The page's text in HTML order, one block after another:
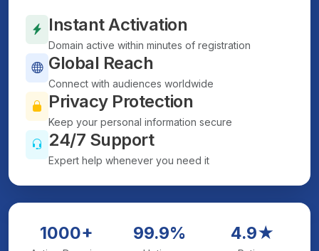
Instant Activation
Domain active within minutes of registration
Global Reach
Connect with audiences worldwide
Privacy Protection
Keep your personal information secure
24/7 Support
Expert help whenever you need it
1000+ 99.9% 4.9★